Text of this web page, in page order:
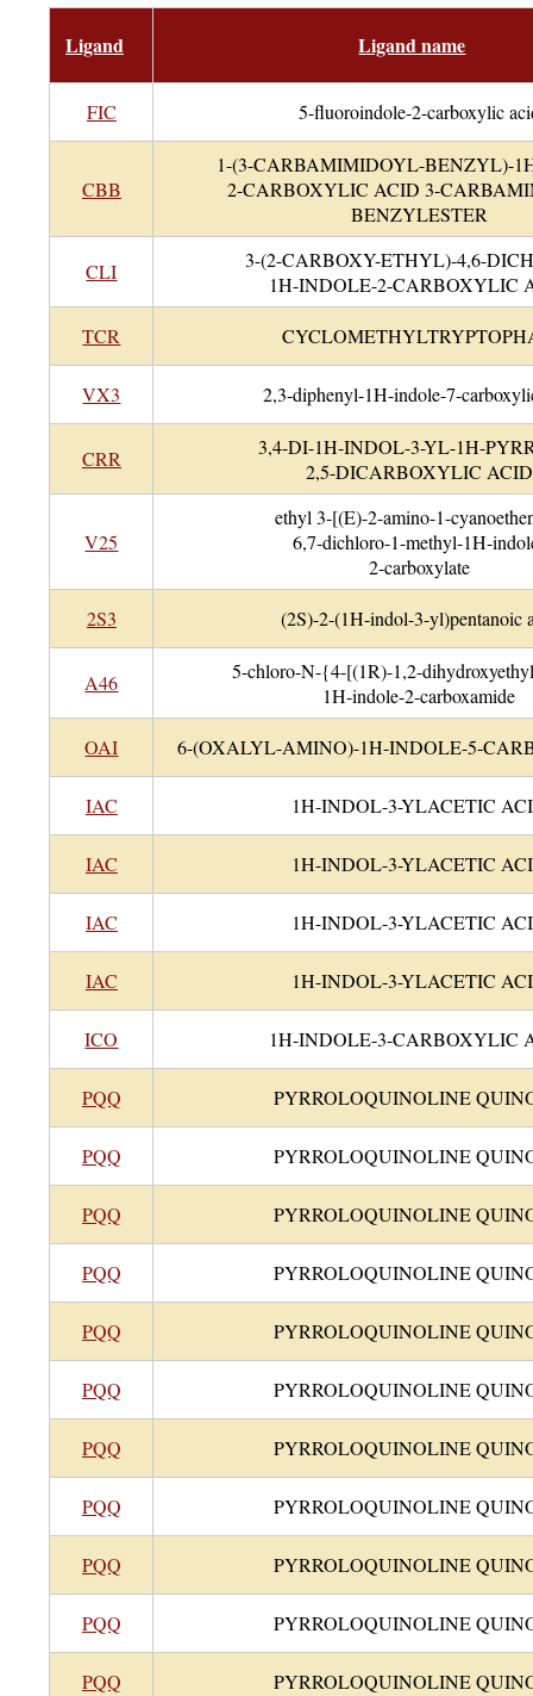
Ligand Ligand name
FIC 5-fluoroindole-2-carboxylic
CBB
1-(3-CARBAMIMIDOYL-BENZYL)-
2-CARBOXYLIC ACID 3-
BENZYLESTER
CLI
3-(2-CARBOXY-ETHYL)-4,6-
1H-INDOLE-2-CARBOXYLIC
TCR
VX3 2,3-diphenyl-1H-indole-7-
CRR
3,4-DI-1H-INDOL-3-YL-1H-
2,5-DICARBOXYLIC ACID
V25
ethyl 3-[(E)-2-amino-1-
6,7-dichloro-1-methyl-1H-
2-carboxylate
2S3 (2S)-2-(1H-indol-3-yl)pentanoic
A46
5-chloro-N-{4-[(1R)-1,2-
1H-indole-2-carboxamide
OAI 6-(OXALYL-AMINO)-1H-INDOLE-5-
IAC 1H-INDOL-3-YLACETIC
IAC 1H-INDOL-3-YLACETIC
IAC 1H-INDOL-3-YLACETIC
IAC 1H-INDOL-3-YLACETIC
ICO 1H-INDOLE-3-CARBOXYLIC
PQQ PYRROLOQUINOLINE
PQQ PYRROLOQUINOLINE
PQQ PYRROLOQUINOLINE
PQQ PYRROLOQUINOLINE
PQQ PYRROLOQUINOLINE
PQQ PYRROLOQUINOLINE
PQQ PYRROLOQUINOLINE
PQQ PYRROLOQUINOLINE
PQQ PYRROLOQUINOLINE
PQQ PYRROLOQUINOLINE
PQQ PYRROLOQUINOLINE